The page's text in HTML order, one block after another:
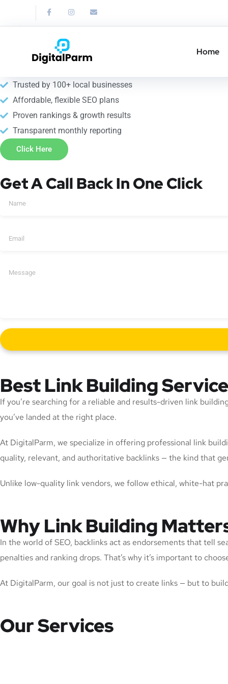
Home
Link Building Service
Strengthen your SEO with professional link building service
Trusted by 100+ local businesses
Affordable, flexible SEO plans
Proven rankings & growth results
Transparent monthly reporting
Click Here
Get A Call Back In One Click
Best Link Building
If you’re searching for a reliable and results-driven link
you’ve landed at the right place.
At DigitalParm, we specialize in offering professional link
quality, relevant, and authoritative backlinks — the kind that
Unlike low-quality link vendors, we follow ethical, white-hat
Why Link Building
In the world of SEO, backlinks act as endorsements that tell
penalties and ranking drops. That’s why it’s important to
At DigitalParm, our goal is not just to create links — but to
Our Services